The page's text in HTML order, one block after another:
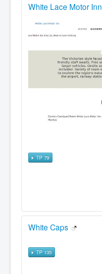
White Lace Motor Inn
TP 79
White Caps
TP 135